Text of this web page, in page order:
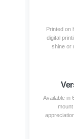
Printed on
digital
shine or
Available in